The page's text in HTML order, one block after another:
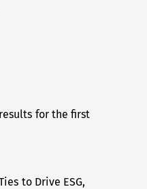
for the first
to Drive ESG,